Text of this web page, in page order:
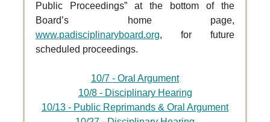
Public Proceedings” at the bottom of the
Board’s home page,
www.padisciplinaryboard.org, for future
scheduled proceedings.
10/7 - Oral Argument
10/8 - Disciplinary Hearing
10/13 - Public Reprimands & Oral Argument